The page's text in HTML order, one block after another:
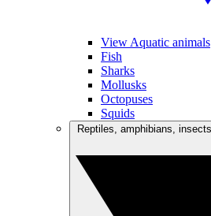
View Aquatic animals
Fish
Sharks
Mollusks
Octopuses
Squids